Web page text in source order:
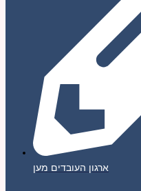
ארגון העובדים מען